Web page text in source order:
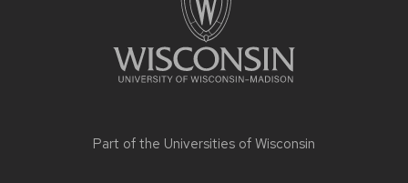
Part of the Universities of Wisconsin